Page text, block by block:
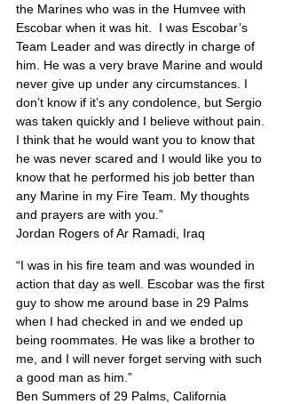
the Marines who was in the Humvee with
Escobar when it was hit.  I was Escobar’s
Team Leader and was directly in charge of
him. He was a very brave Marine and would
never give up under any circumstances. I
don’t know if it’s any condolence, but Sergio
was taken quickly and I believe without pain.
I think that he would want you to know that
he was never scared and I would like you to
know that he performed his job better than
any Marine in my Fire Team. My thoughts
and prayers are with you.”
Jordan Rogers of Ar Ramadi, Iraq
“I was in his fire team and was wounded in
action that day as well. Escobar was the first
guy to show me around base in 29 Palms
when I had checked in and we ended up
being roommates. He was like a brother to
me, and I will never forget serving with such
a good man as him.”
Ben Summers of 29 Palms, California